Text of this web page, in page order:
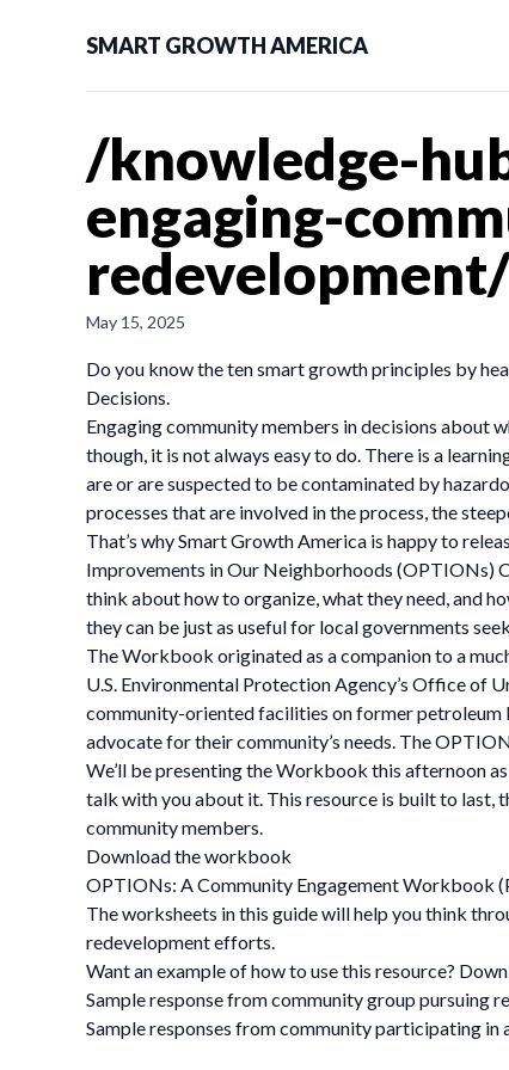
SMART GROWTH AMERICA
/knowledge-
engaging-
redevelopment/
May 15, 2025
Do you know the ten smart growth principles by
Decisions.
Engaging community members in decisions about
though, it is not always easy to do. There is a
are or are suspected to be contaminated by
processes that are involved in the process, the
That’s why Smart Growth America is happy to
Improvements in Our Neighborhoods (OPTIONs)
think about how to organize, what they need, and
they can be just as useful for local governments
The Workbook originated as a companion to a
U.S. Environmental Protection Agency’s Office of
community-oriented facilities on former petroleum
advocate for their community’s needs. The
We’ll be presenting the Workbook this afternoon
talk with you about it. This resource is built to last,
community members.
Download the workbook
OPTIONs: A Community Engagement Workbook
The worksheets in this guide will help you think
redevelopment efforts.
Want an example of how to use this resource?
Sample response from community group pursuing
Sample responses from community participating in